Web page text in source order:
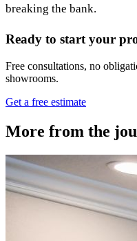
breaking the bank.
Ready to start your
Free consultations, no
showrooms.
Get a free estimate
More from the